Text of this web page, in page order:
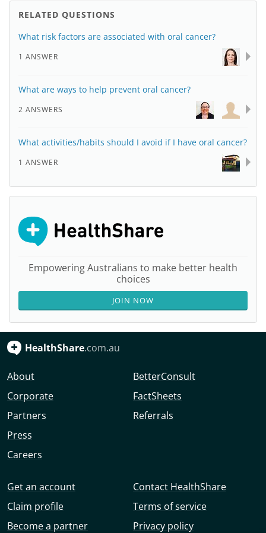
RELATED QUESTIONS
What risk factors are associated with oral cancer?
1 ANSWER
What are ways to help prevent oral cancer?
2 ANSWERS
What activities/habits should I avoid if I have oral cancer?
1 ANSWER
Empowering Australians to make better health
choices
JOIN NOW
HealthShare.com.au
About
Corporate
Partners
Press
Careers
BetterConsult
FactSheets
Referrals
Get an account
Claim profile
Become a partner
Contact HealthShare
Terms of service
Privacy policy